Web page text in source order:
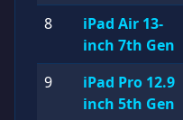
8
iPad Air 13-
inch 7th Gen
9
iPad Pro 12.9
inch 5th Gen